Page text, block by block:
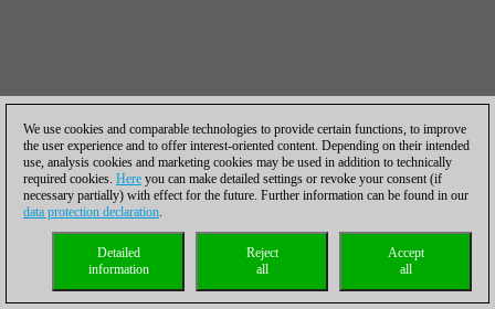
We use cookies and comparable technologies to provide certain functions, to improve
the user experience and to offer interest-oriented content. Depending on their intended
use, analysis cookies and marketing cookies may be used in addition to technically
required cookies. Here you can make detailed settings or revoke your consent (if
necessary partially) with effect for the future. Further information can be found in our
data protection declaration.
Accept
all
Reject
all
Detailed
information